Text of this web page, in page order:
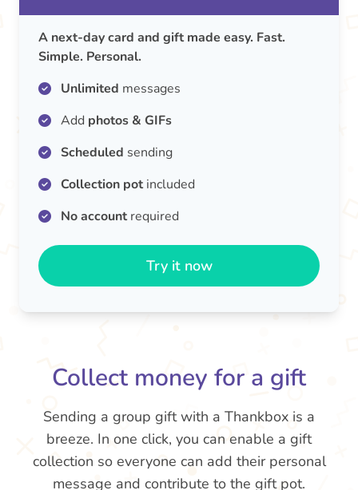
A next-day card and gift made easy. Fast.
Simple. Personal.
Unlimited messages
Add photos & GIFs
Scheduled sending
Collection potincluded
No accountrequired
Try it now
Collect money for a gift
Sending a group gift with a Thankbox is a
breeze. In one click, you can enable a gift
collection so everyone can add their personal
message and contribute to the gift pot.